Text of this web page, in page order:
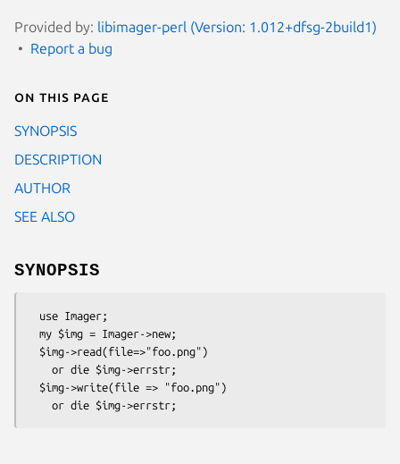
Provided by: libimager-perl (Version: 1.012+dfsg-2build1)
Report a bug
On this page
SYNOPSIS
DESCRIPTION
AUTHOR
SEE ALSO
SYNOPSIS